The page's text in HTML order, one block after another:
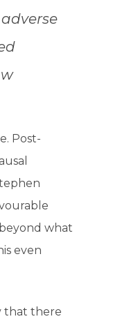
Post-
what
even
that there